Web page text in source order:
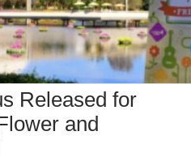
Released for
and